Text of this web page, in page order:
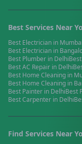
Best Services Near
Best Electrician in Mumbai
Best Electrician in
Best Plumber in DelhiBest
BestAC Repair in Delhi
Best Home Cleaning in
Best Home Cleaning in
Best Painter in DelhiBest
BestCarpenter in Delhi
Find Services Near